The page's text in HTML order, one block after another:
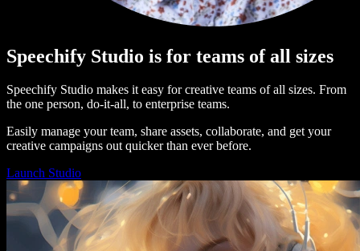
Speechify Studio is for teams of all sizes
Speechify Studio makes it easy for creative teams of all sizes. From
the one person, do-it-all, to enterprise teams.
Easily manage your team, share assets, collaborate, and get your
creative campaigns out quicker than ever before.
Launch Studio